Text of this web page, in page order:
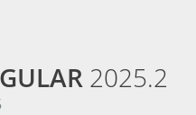
2025.2